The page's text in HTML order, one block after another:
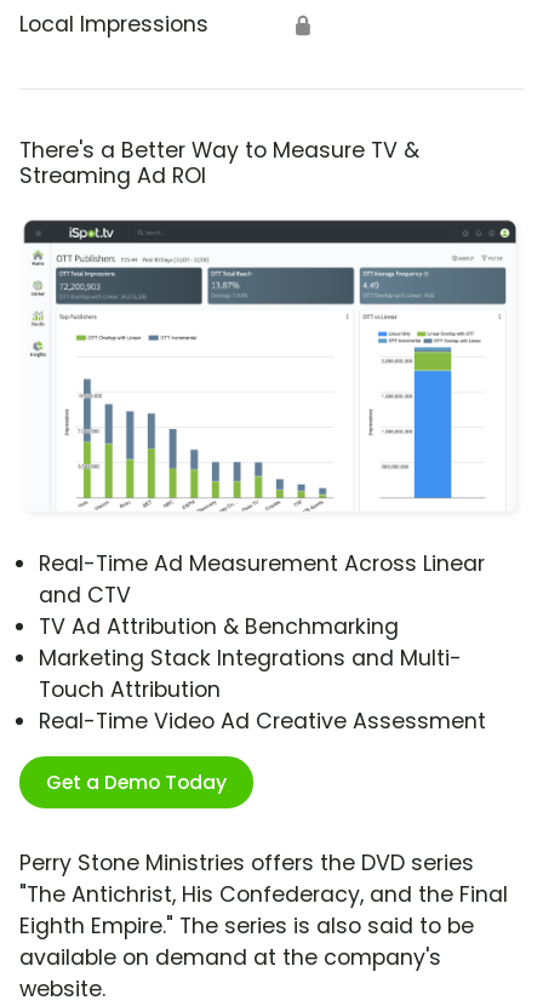
Local Impressions 🔒
There's a Better Way to Measure TV &
Streaming Ad ROI
Real-Time Ad Measurement Across Linear
and CTV
TV Ad Attribution & Benchmarking
Marketing Stack Integrations and Multi-
Touch Attribution
Real-Time Video Ad Creative Assessment
Get a Demo Today
Perry Stone Ministries offers the DVD series
"The Antichrist, His Confederacy, and the Final
Eighth Empire." The series is also said to be
available on demand at the company's
website.